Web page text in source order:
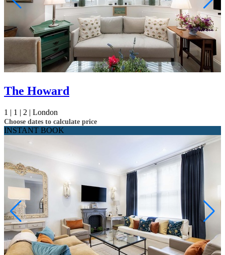
The Howard
1 | 1 | 2 | London
Choose dates to calculate price
INSTANT BOOK